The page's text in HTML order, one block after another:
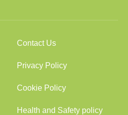
Contact Us
Privacy Policy
Cookie Policy
Health and Safety policy